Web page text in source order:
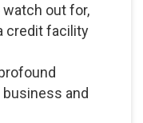
watch out for,
credit facility
business and